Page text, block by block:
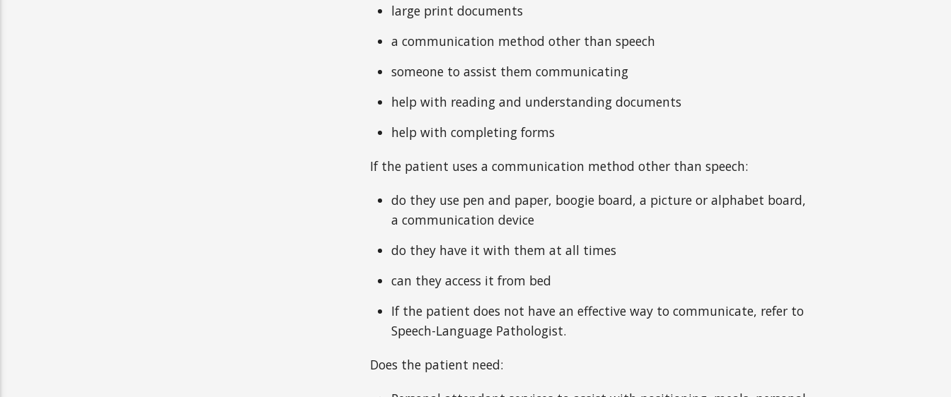
large print documents
a communication method other than speech
someone to assist them communicating
help with reading and understanding documents
help with completing forms
If the patient uses a communication method other than speech:
do they use pen and paper, boogie board, a picture or alphabet board,
a communication device
do they have it with them at all times
can they access it from bed
If the patient does not have an effective way to communicate, refer to
Speech-Language Pathologist.
Does the patient need: